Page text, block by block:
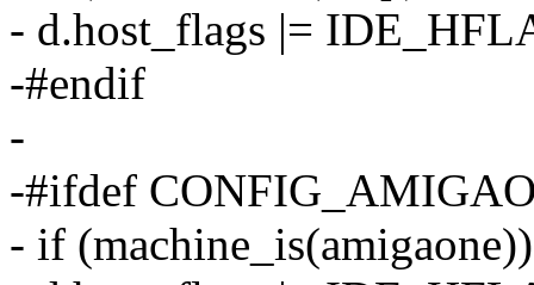
- d.host_flags |=
-#endif
-
-#ifdef
- if (machine_is(amigaone))